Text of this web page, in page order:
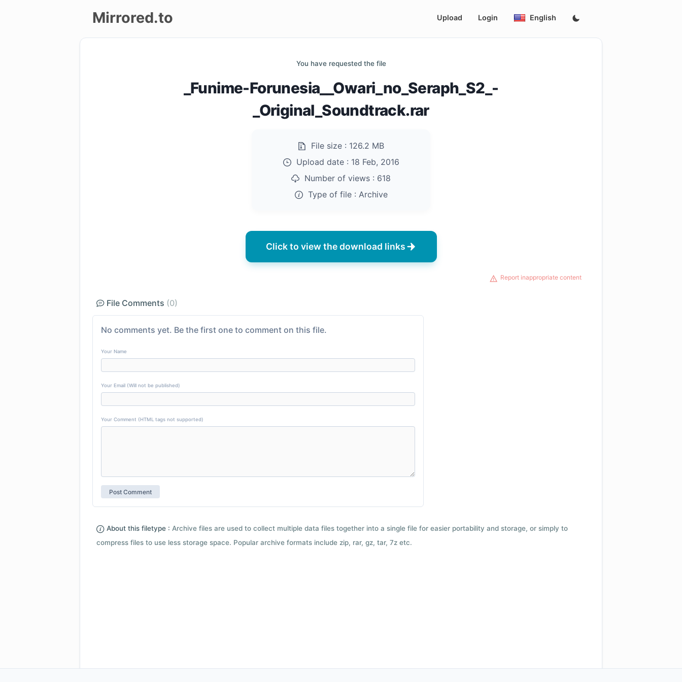
Mirrored.to Upload Login English
You have requested the file
_Funime-Forunesia__Owari_no_Seraph_S2_-
_Original_Soundtrack.rar
File size : 126.2 MB
Upload date : 18 Feb, 2016
Number of views : 618
Type of file : Archive
Click to view the download links
Report inappropriate content
File Comments (0)
No comments yet. Be the first one to comment on this file.
Your Name
Your Email (Will not be published)
Your Comment (HTML tags not supported)
About this filetype : Archive files are used to collect multiple data files together into a single file for easier portability and storage, or simply to
compress files to use less storage space. Popular archive formats include zip, rar, gz, tar, 7z etc.